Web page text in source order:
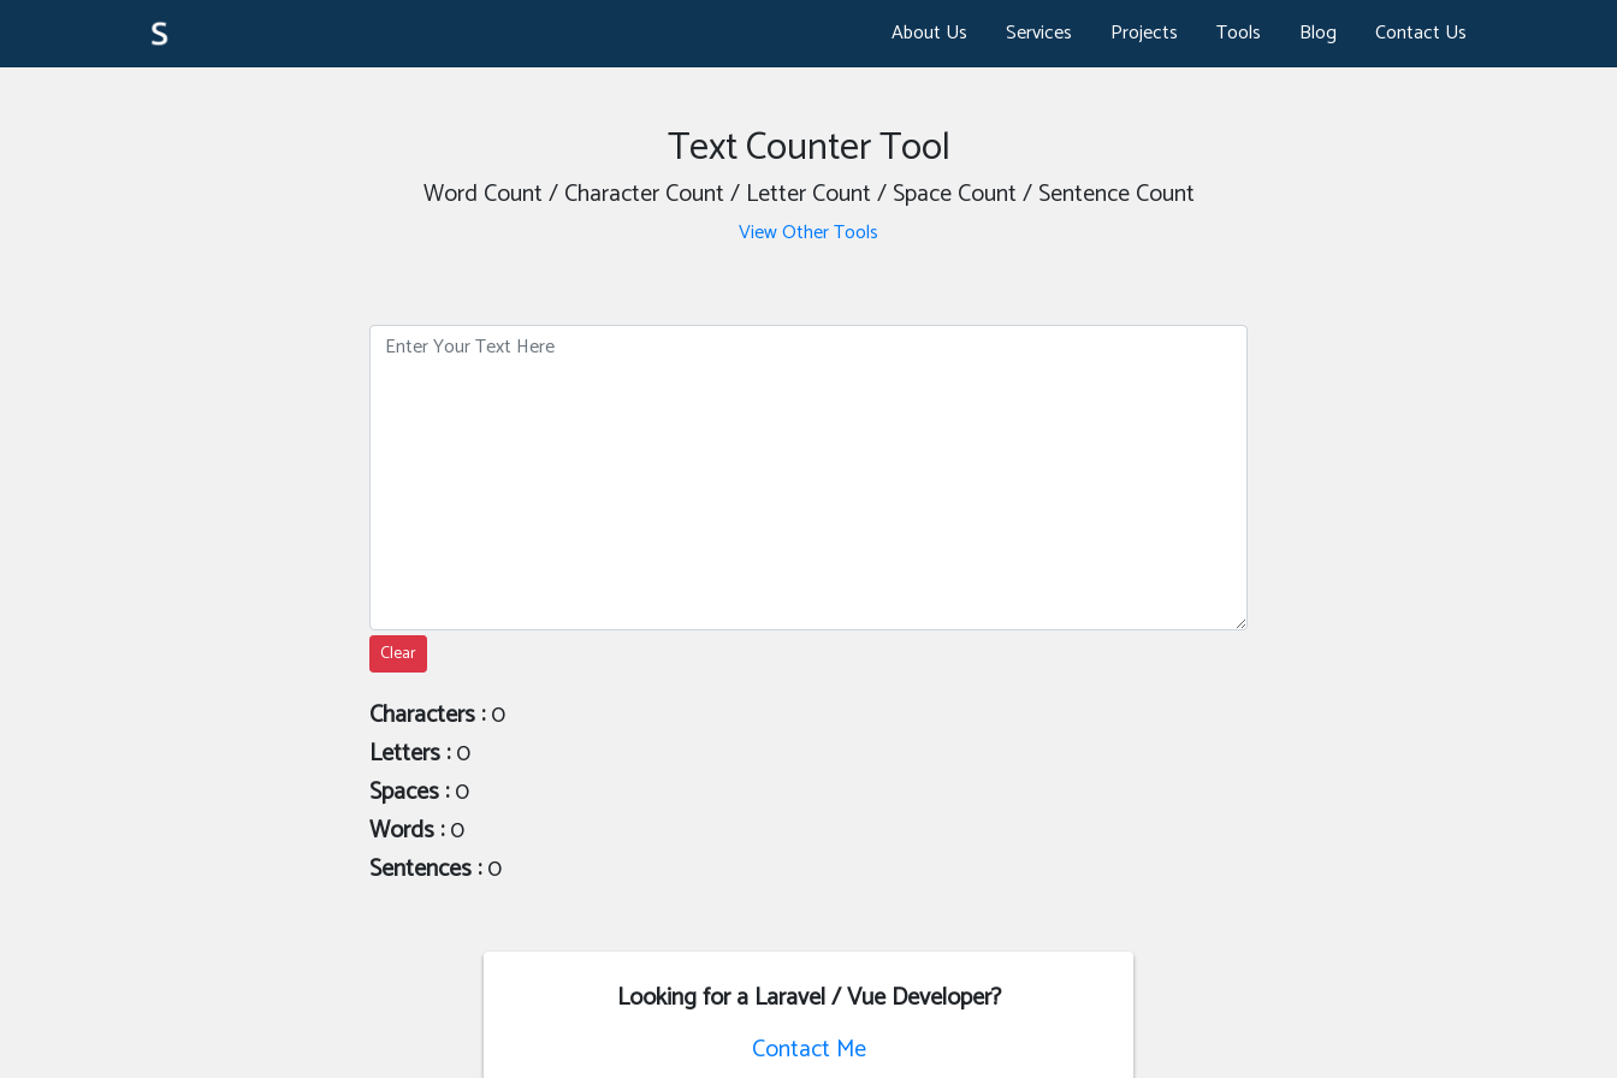
About Us Services Projects Tools Blog Contact Us
Text Counter Tool
Word Count / Character Count / Letter Count / Space Count / Sentence Count
View Other Tools
Clear
Characters :0
Letters :0
Spaces :0
Words :0
Sentences :0
Looking for a Laravel / Vue Developer?
Contact Me